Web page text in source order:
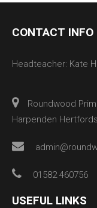
CONTACT INFO
Headteacher: Kate
Roundwood
Harpenden
01582 460756
USEFUL LINKS